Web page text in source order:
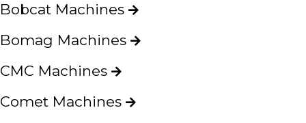
Bobcat Machines
Bomag Machines
CMC Machines
Comet Machines